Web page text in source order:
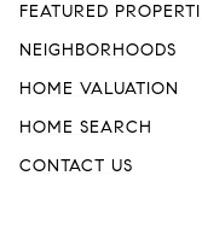
FEATURED
NEIGHBORHOODS
HOME VALUATION
HOME SEARCH
CONTACT US